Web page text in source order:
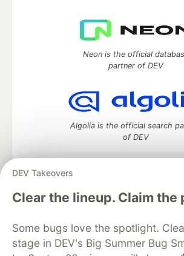
DEV Takeovers
Clear the lineup. Claim the
Some bugs love the spotlight.
stage in DEV's Big Summer Bug
Neon is the official
partner of DEV
Algolia is the official search
of DEV
DEV Community— A space to discuss and
development and manage your
DEV Education Tracks
DEV Help
Organization Accounts
DEV Showcase